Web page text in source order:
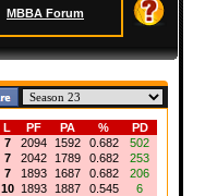
MBBA Forum
L PF PA %
PD
7 2094 1592 0.682
502
7 2042 1789 0.682
253
7 1893 1687 0.682
206
10 1893 1887 0.545
6